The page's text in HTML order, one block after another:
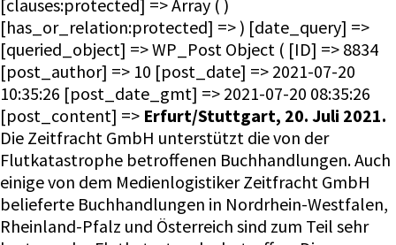
Erfurt/Stuttgart, 20. Juli 2021.
Die Zeitfracht GmbH unterstützt die von der
Flutkatastrophe betroffenen Buchhandlungen. Auch
einige von dem Medienlogistiker Zeitfracht GmbH
belieferte Buchhandlungen in Nordrhein-Westfalen,
Rheinland-Pfalz und Österreich sind zum Teil sehr